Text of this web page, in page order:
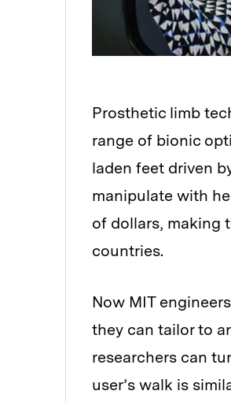
Prosthetic limb
range of bionic
laden feet driven
manipulate with
of dollars, making
countries.
Now MIT
they can tailor to
researchers can
user’s walk is